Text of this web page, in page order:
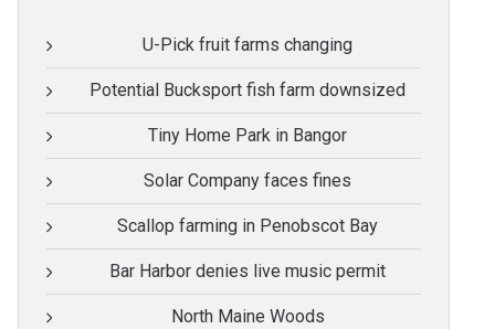
U-Pick fruit farms changing
Potential Bucksport fish farm downsized
Tiny Home Park in Bangor
Solar Company faces fines
Scallop farming in Penobscot Bay
Bar Harbor denies live music permit
North Maine Woods